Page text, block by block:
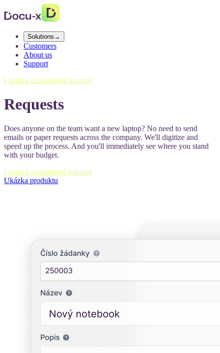
Solutions →
Customers
About us
Support
I want a customized solution
Requests
Does anyone on the team want a new laptop? No need to send
emails or paper requests across the company. We'll digitize and
speed up the process. And you'll immediately see where you stand
with your budget.
I want a customized solution
Ukázka produktu